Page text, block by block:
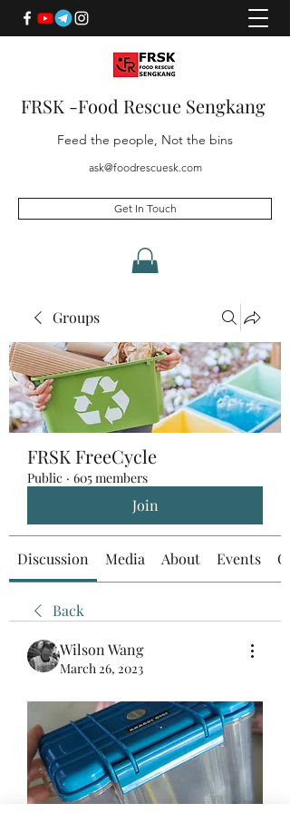
FRSK -Food Rescue Sengkang
Feed the people, Not the bins
ask@foodrescuesk.com
Get In Touch
Groups
FRSK FreeCycle
Public · 605 members
Join
Discussion Media About Events
Back
Wilson Wang
March 26, 2023